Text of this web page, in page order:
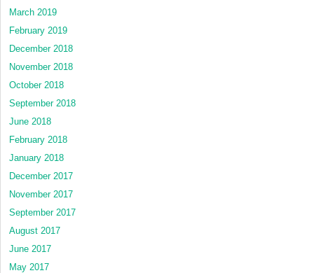
March 2019
February 2019
December 2018
November 2018
October 2018
September 2018
June 2018
February 2018
January 2018
December 2017
November 2017
September 2017
August 2017
June 2017
May 2017